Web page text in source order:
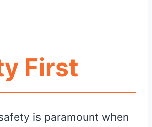
First
is paramount when